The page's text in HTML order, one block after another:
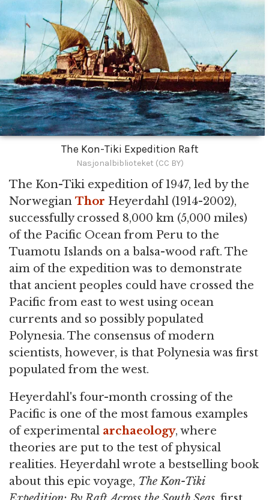
The Kon-Tiki Expedition Raft
Nasjonalbiblioteket (CC BY)
The Kon-Tiki expedition of 1947, led by the
Norwegian Thor Heyerdahl (1914-2002),
successfully crossed 8,000 km (5,000 miles)
of the Pacific Ocean from Peru to the
Tuamotu Islands on a balsa-wood raft. The
aim of the expedition was to demonstrate
that ancient peoples could have crossed the
Pacific from east to west using ocean
currents and so possibly populated
Polynesia. The consensus of modern
scientists, however, is that Polynesia was first
populated from the west.
Heyerdahl's four-month crossing of the
Pacific is one of the most famous examples
of experimental archaeology, where
theories are put to the test of physical
realities. Heyerdahl wrote a bestselling book
about this epic voyage, The Kon-Tiki